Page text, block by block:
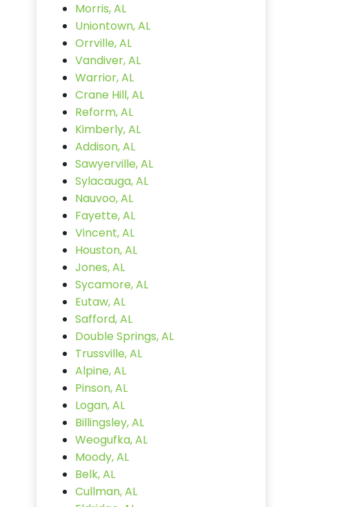
Morris, AL
Uniontown, AL
Orrville, AL
Vandiver, AL
Warrior, AL
Crane Hill, AL
Reform, AL
Kimberly, AL
Addison, AL
Sawyerville, AL
Sylacauga, AL
Nauvoo, AL
Fayette, AL
Vincent, AL
Houston, AL
Jones, AL
Sycamore, AL
Eutaw, AL
Safford, AL
Double Springs, AL
Trussville, AL
Alpine, AL
Pinson, AL
Logan, AL
Billingsley, AL
Weogufka, AL
Moody, AL
Belk, AL
Cullman, AL